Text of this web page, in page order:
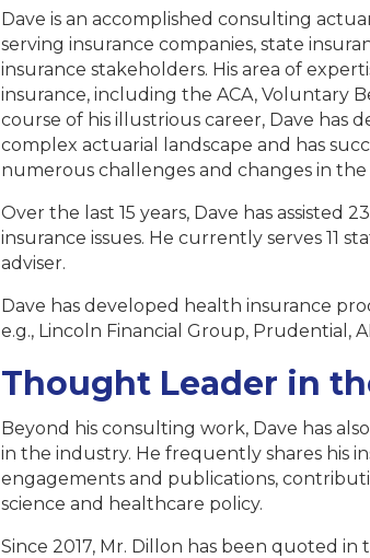
Dave is an accomplished consulting
serving insurance companies, state
insurance stakeholders. His area of
insurance, including the ACA, Voluntary
course of his illustrious career, Dave has
complex actuarial landscape and has
numerous challenges and changes in the
Over the last 15 years, Dave has assisted
insurance issues. He currently serves 11
adviser.
Dave has developed health insurance
e.g., Lincoln Financial Group, Prudential,
Thought Leader in
Beyond his consulting work, Dave has
in the industry. He frequently shares his
engagements and publications,
science and healthcare policy.
Since 2017, Mr. Dillon has been quoted